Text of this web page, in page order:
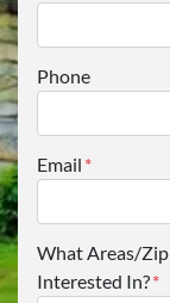
Phone
Email *
What Areas/
Interested In?*